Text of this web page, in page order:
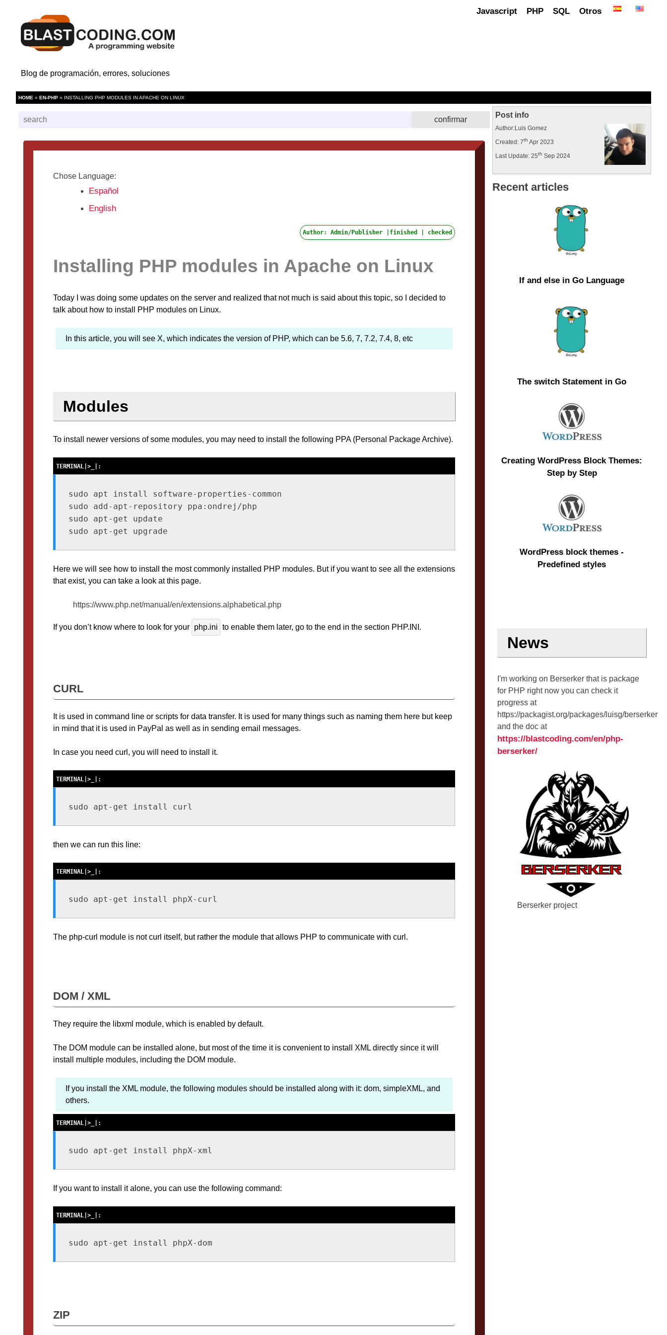
Blog de programación, errores, soluciones
Javascript PHP SQL Otros
HOME » EN-PHP » INSTALLING PHP MODULES IN APACHE ON LINUX
Chose Language:
Español
English
Author: Admin/Publisher |finished | checked
Installing PHP modules in Apache on Linux
Today I was doing some updates on the server and realized that not much is said about this topic, so I decided to
talk about how to install PHP modules on Linux.
In this article, you will see X, which indicates the version of PHP, which can be 5.6, 7, 7.2, 7.4, 8, etc
Modules
To install newer versions of some modules, you may need to install the following PPA (Personal Package Archive).
sudo apt install software-properties-common
sudo add-apt-repository ppa:ondrej/php
sudo apt-get update
Here we will see how to install the most commonly installed PHP modules. But if you want to see all the extensions
that exist, you can take a look at this page.
https://www.php.net/manual/en/extensions.alphabetical.php
If you don’t know where to look for your php.ini to enable them later, go to the end in the section PHP.INI.
CURL
It is used in command line or scripts for data transfer. It is used for many things such as naming them here but keep
in mind that it is used in PayPal as well as in sending email messages.
In case you need curl, you will need to install it.
sudo apt-get install curl
then we can run this line:
sudo apt-get install phpX-curl
The php-curl module is not curl itself, but rather the module that allows PHP to communicate with curl.
DOM / XML
They require the libxml module, which is enabled by default.
The DOM module can be installed alone, but most of the time it is convenient to install XML directly since it will
install multiple modules, including the DOM module.
If you install the XML module, the following modules should be installed along with it: dom, simpleXML, and
others.
sudo apt-get install phpX-xml
If you want to install it alone, you can use the following command:
sudo apt-get install phpX-dom
ZIP
Post info
Author:Luis Gomez
Created: 7th Apr 2023
Last Update: 25th Sep 2024
Recent articles
If and else in Go Language
The switch Statement in Go
Creating WordPress Block Themes:
Step by Step
WordPress block themes -
Predefined styles
News
I'm working on Berserker that is package
for PHP right now you can check it
progress at
https://packagist.org/packages/luisg/berserker
and the doc at
https://blastcoding.com/en/php-
berserker/
Berserker project